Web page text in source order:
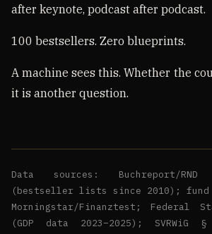
after keynote, podcast after podcast.
100 bestsellers. Zero blueprints.
A machine sees this. Whether the
it is another question.
Data sources: Buchreport/
(bestseller lists since 2010); fund
Morningstar/Finanztest; Federal
(GDP data 2023–2025);